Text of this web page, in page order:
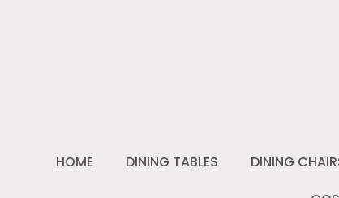
HOME DINING TABLES DINING